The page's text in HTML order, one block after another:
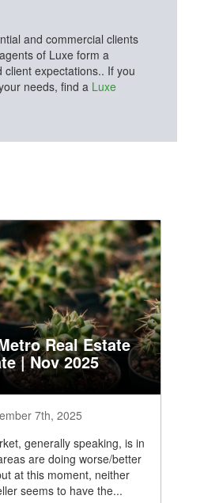
and commercial clients
of Luxe form a
expectations.. If you
needs, find a Luxe
Real Estate
| Nov 2025
7th, 2025
generally speaking, is in
are doing worse/better
at this moment, neither
seems to have the...